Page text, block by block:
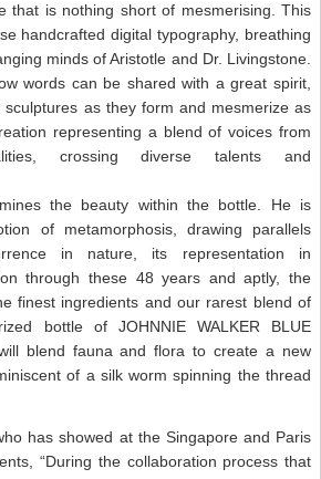
that is nothing short of mesmerising. This
handcrafted digital typography, breathing
minds of Aristotle and Dr. Livingstone.
words can be shared with a great spirit,
sculptures as they form and mesmerize as
representing a blend of voices from
crossing diverse talents and
the beauty within the bottle. He is
of metamorphosis, drawing parallels
in nature, its representation in
through these 48 years and aptly, the
finest ingredients and our rarest blend of
bottle of JOHNNIE WALKER BLUE
blend fauna and flora to create a new
of a silk worm spinning the thread
has showed at the Singapore and Paris
“During the collaboration process that